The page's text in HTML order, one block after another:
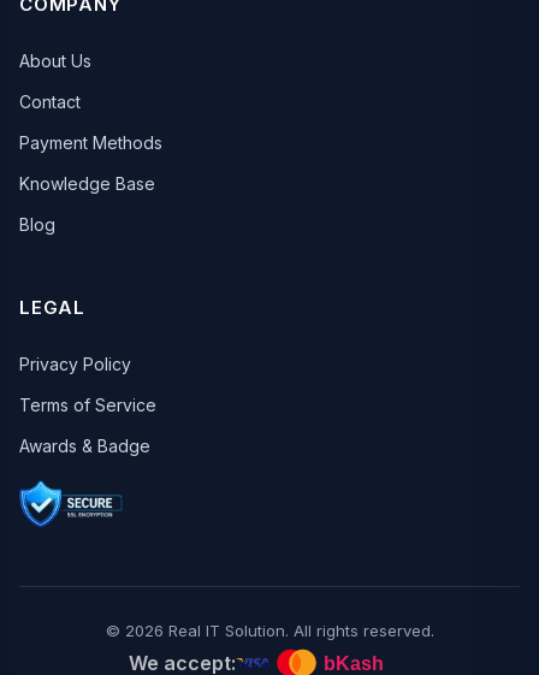
About Us
Contact
Payment Methods
Knowledge Base
Blog
LEGAL
Privacy Policy
Terms of Service
Awards & Badge
© 2026 Real IT Solution. All rights reserved.
We accept: